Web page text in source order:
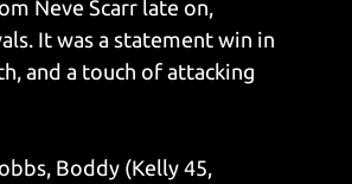
Neve Scarr late on,
It was a statement win in
and a touch of attacking
Boddy (Kelly 45,